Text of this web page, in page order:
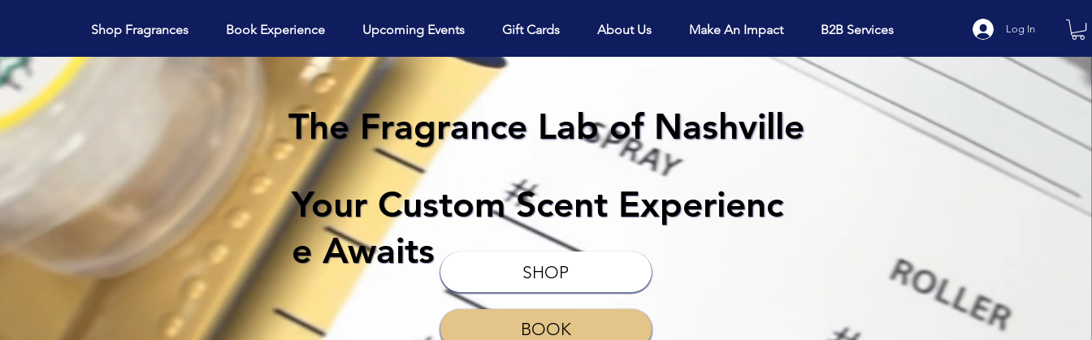
Shop Fragrances
Book Experience Upcoming Events Gift Cards About Us Make An Impact B2B Services Log In
The Fragrance Lab of Nashville
Your Custom Scent Experienc
e Awaits
SHOP
BOOK